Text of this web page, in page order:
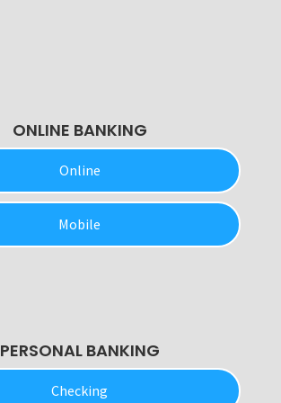
ONLINE BANKING
Online
Mobile
PERSONAL BANKING
Checking